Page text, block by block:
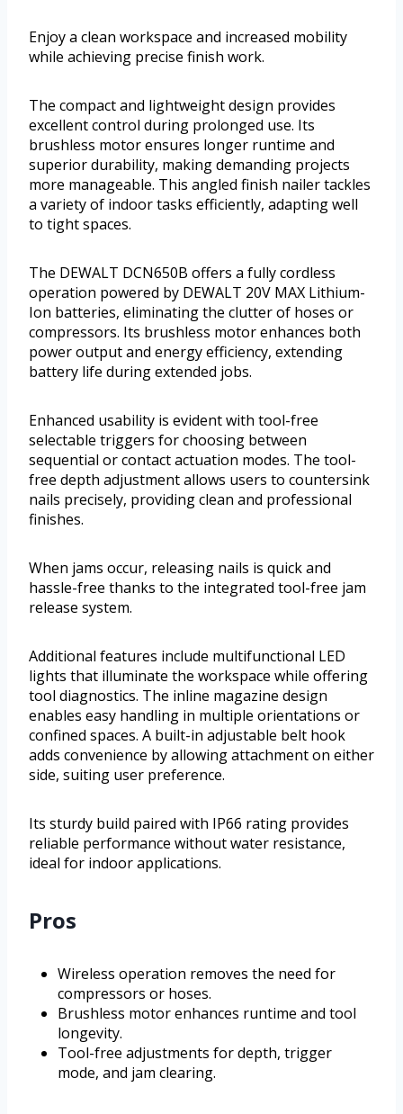
Enjoy a clean workspace and increased mobility
while achieving precise finish work.
The compact and lightweight design provides
excellent control during prolonged use. Its
brushless motor ensures longer runtime and
superior durability, making demanding projects
more manageable. This angled finish nailer tackles
a variety of indoor tasks efficiently, adapting well
to tight spaces.
The DEWALT DCN650B offers a fully cordless
operation powered by DEWALT 20V MAX Lithium-
Ion batteries, eliminating the clutter of hoses or
compressors. Its brushless motor enhances both
power output and energy efficiency, extending
battery life during extended jobs.
Enhanced usability is evident with tool-free
selectable triggers for choosing between
sequential or contact actuation modes. The tool-
free depth adjustment allows users to countersink
nails precisely, providing clean and professional
finishes.
When jams occur, releasing nails is quick and
hassle-free thanks to the integrated tool-free jam
release system.
Additional features include multifunctional LED
lights that illuminate the workspace while offering
tool diagnostics. The inline magazine design
enables easy handling in multiple orientations or
confined spaces. A built-in adjustable belt hook
adds convenience by allowing attachment on either
side, suiting user preference.
Its sturdy build paired with IP66 rating provides
reliable performance without water resistance,
ideal for indoor applications.
Pros
Wireless operation removes the need for
compressors or hoses.
Brushless motor enhances runtime and tool
longevity.
Tool-free adjustments for depth, trigger
mode, and jam clearing.